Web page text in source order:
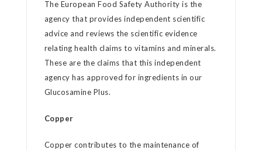
The European Food Safety Authority is the
agency that provides independent scientific
advice and reviews the scientific evidence
relating health claims to vitamins and minerals.
These are the claims that this independent
agency has approved for ingredients in our
Glucosamine Plus.
Copper
Copper contributes to the maintenance of